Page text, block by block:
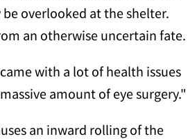
overlooked at the shelter.
an otherwise uncertain fate.
with a lot of health issues
amount of eye surgery."
an inward rolling of the